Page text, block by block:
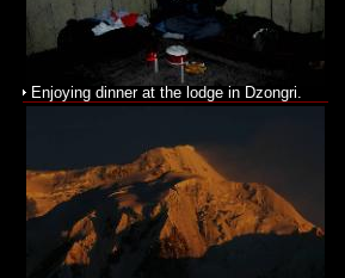
Enjoying dinner at the lodge in Dzongri.